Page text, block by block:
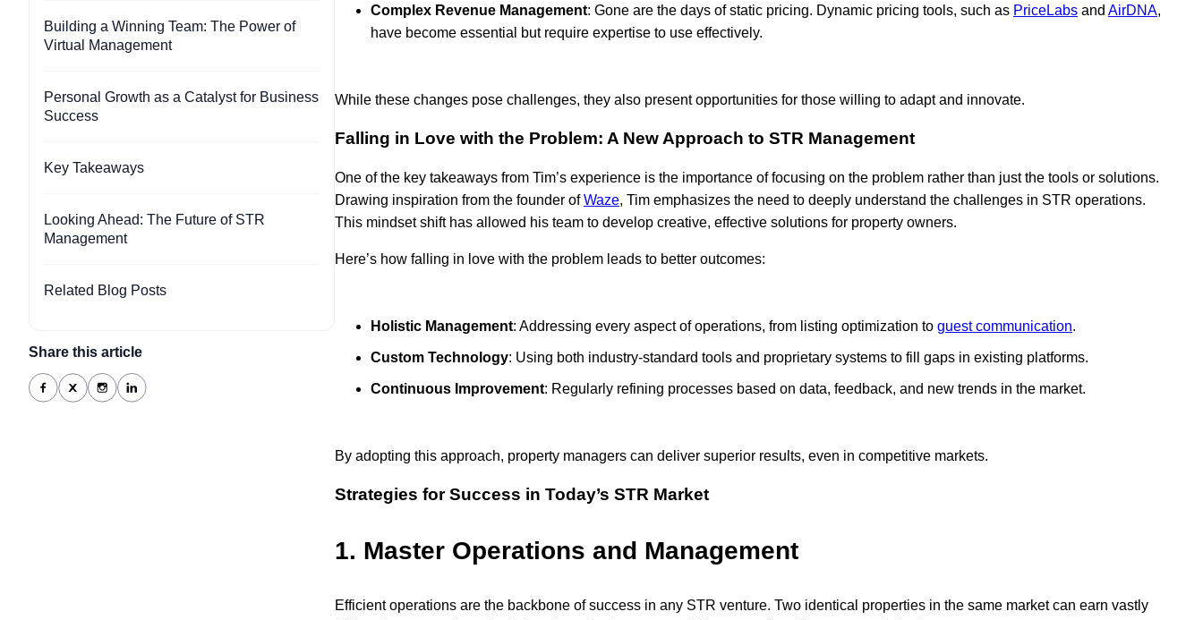
Building a Winning Team: The Power of
Virtual Management
Personal Growth as a Catalyst for Business
Success
Key Takeaways
Looking Ahead: The Future of STR
Management
Related Blog Posts
Share this article
Complex Revenue Management: Gone are the days of static pricing. Dynamic pricing tools, such as PriceLabs and AirDNA,
have become essential but require expertise to use effectively.
While these changes pose challenges, they also present opportunities for those willing to adapt and innovate.
Falling in Love with the Problem: A New Approach to STR Management
One of the key takeaways from Tim’s experience is the importance of focusing on the problem rather than just the tools or solutions.
Drawing inspiration from the founder ofWaze, Tim emphasizes the need to deeply understand the challenges in STR operations.
This mindset shift has allowed his team to develop creative, effective solutions for property owners.
Here’s how falling in love with the problem leads to better outcomes:
Holistic Management: Addressing every aspect of operations, from listing optimization to guest communication.
Custom Technology: Using both industry-standard tools and proprietary systems to fill gaps in existing platforms.
Continuous Improvement: Regularly refining processes based on data, feedback, and new trends in the market.
By adopting this approach, property managers can deliver superior results, even in competitive markets.
Strategies for Success in Today’s STR Market
1. Master Operations and Management
Efficient operations are the backbone of success in any STR venture. Two identical properties in the same market can earn vastly